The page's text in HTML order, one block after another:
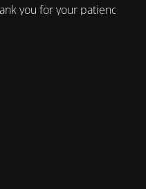
you for your patience!